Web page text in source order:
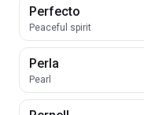
Perfecto
Peaceful spirit
Perla
Pearl